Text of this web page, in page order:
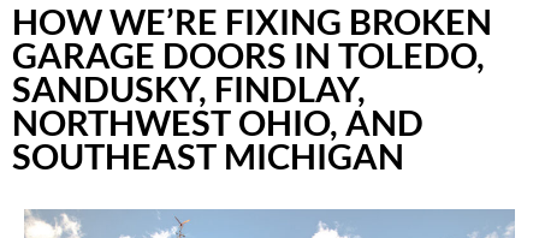
HOW WE’RE FIXING BROKEN
GARAGE DOORS IN TOLEDO,
SANDUSKY, FINDLAY,
NORTHWEST OHIO, AND
SOUTHEAST MICHIGAN